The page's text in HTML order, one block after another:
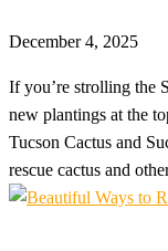
December 4, 2025
If you’re strolling the
new plantings at the
Tucson Cactus and
rescue cactus and